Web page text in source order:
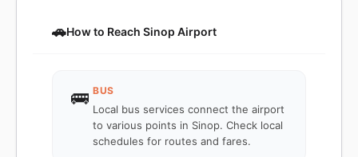
🚗How to Reach Sinop Airport
🚌 BUS
Local bus services connect the airport
to various points in Sinop. Check local
schedules for routes and fares.